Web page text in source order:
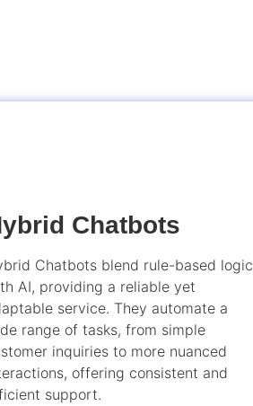
Chatbots
Chatbots blend rule-based logic
AI, providing a reliable yet
service. They automate a
range of tasks, from simple
inquiries to more nuanced
offering consistent and
support.